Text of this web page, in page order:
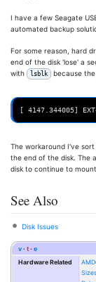
I have a few Seagate
automated backup
For some reason, hard
end of the disk 'lose' a
with
lsblk because
The workaround I've
the end of the disk. The
disk to continue to
See Also
Disk Issues
v t e
Hardware Related
Sizes